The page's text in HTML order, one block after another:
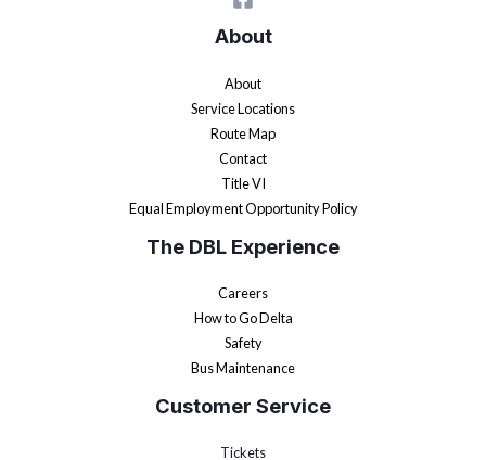
About
About
Service Locations
Route Map
Contact
Title VI
Equal Employment Opportunity Policy
The DBL Experience
Careers
How to Go Delta
Safety
Bus Maintenance
Customer Service
Tickets